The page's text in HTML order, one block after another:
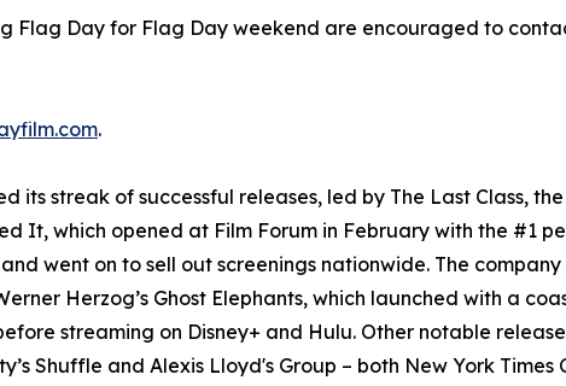
Day for Flag Day weekend are encouraged to
.
its streak of successful releases, led by The Last Class,
It, which opened at Film Forum in February with the #1
went on to sell out screenings nationwide. The
Herzog’s Ghost Elephants, which launched with a
streaming on Disney+ and Hulu. Other notable
Shuffle and Alexis Lloyd's Group – both New York Times